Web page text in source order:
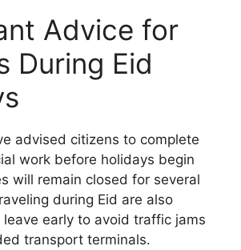
Advice for
During Eid
advised citizens to complete
work before holidays begin
will remain closed for several
during Eid are also
early to avoid traffic jams
transport terminals.